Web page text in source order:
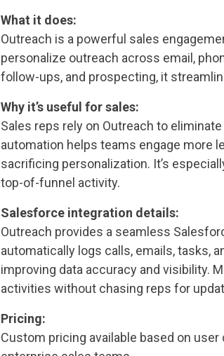
What it does:
Outreach is a powerful sales
personalize outreach across email,
follow-ups, and prospecting, it
Why it’s useful for sales:
Sales reps rely on Outreach to
automation helps teams engage more
sacrificing personalization. It’s
top-of-funnel activity.
Salesforce integration details:
Outreach provides a seamless
automatically logs calls, emails, tasks,
improving data accuracy and visibility.
activities without chasing reps for
Pricing:
Custom pricing available based on